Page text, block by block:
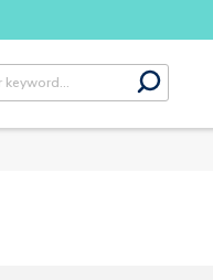
submit